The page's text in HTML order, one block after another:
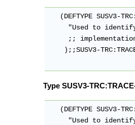
(DEFTYPE SUSV3-
"Used to
;;
);;SUSV3-
Type SUSV3-
(DEFTYPE SUSV3-
"Used to